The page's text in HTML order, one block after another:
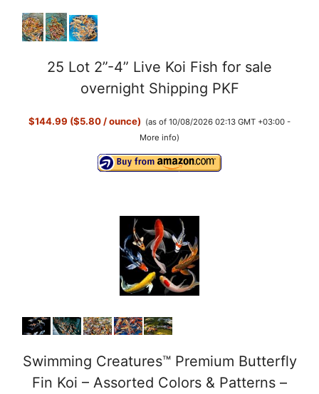
25 Lot 2”-4” Live Koi Fish for sale
overnight Shipping PKF
$144.99 ($5.80 / ounce) (as of 10/08/2026 02:13 GMT +03:00 -
More info)
Swimming Creatures™ Premium Butterfly
Fin Koi – Assorted Colors & Patterns –